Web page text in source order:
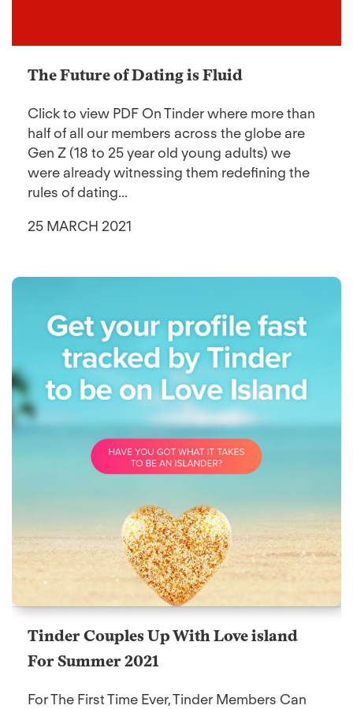
The Future of Dating is Fluid
Click to view PDF On Tinder where more than
half of all our members across the globe are
Gen Z (18 to 25 year old young adults) we
were already witnessing them redefining the
rules of dating...
25 MARCH 2021
Tinder Couples Up With Love island
For Summer 2021
For The First Time Ever, Tinder Members Can